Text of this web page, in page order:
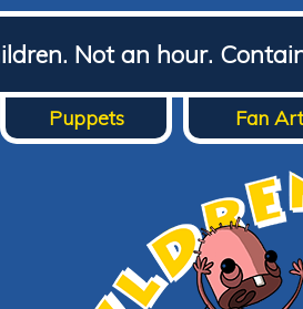
Not an hour.
Puppets Fan Art